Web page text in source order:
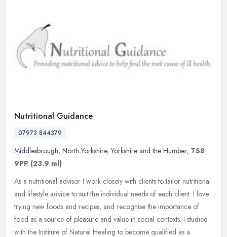
Nutritional Guidance
07973 844379
Middlesbrough, North Yorkshire,Yorkshire and the Humber, TS8
9PP (23.9 ml)
As a nutritional advisor I work closely with clients to tailor nutritional
and lifestyle advice to suit the individual needs of each client. I love
trying new foods and recipes, and recognise the importance of
food as a source of pleasure and value in social contexts. I studied
with the Institute of Natural Healing to become qualified as a